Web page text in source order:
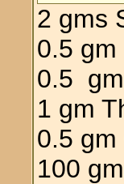
2 gms
0.5 gm
0.5
1 gm
0.5
100